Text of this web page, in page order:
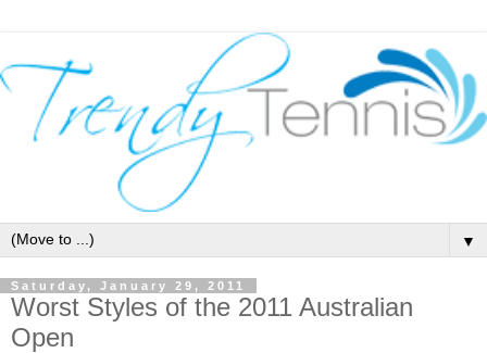
▼
Saturday, January 29, 2011
Worst Styles of the 2011 Australian
Open